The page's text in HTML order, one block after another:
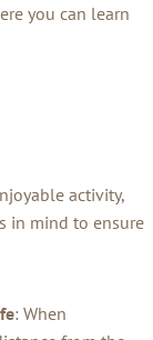
you can learn
activity,
in mind to ensure
: When